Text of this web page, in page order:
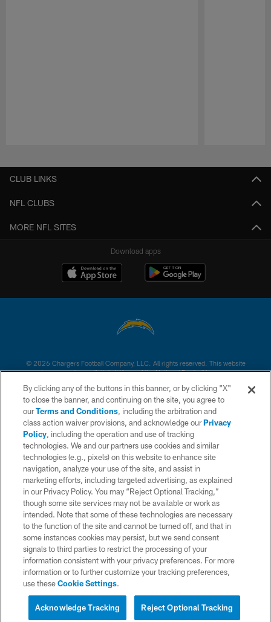
CLUB LINKS
NFL CLUBS
MORE NFL SITES
Download apps
© 2026 Chargers Football Company, LLC. All rights reserved. This website
is managed on a digital platform of the National Football League.
CONTACT US
WEBSITE ACCESSIBILITY
TERMS AND CONDITIONS
PRIVACY POLICY
SITE MAP
AD CHOICES
YOUR PRIVACY CHOICES
COOKIE SETTINGS
PREFERENCE CENTER
By clicking any of the buttons in this banner, or by clicking "X"
to close the banner, and continuing on the site, you agree to
ourTerms and Conditions, including the arbitration and
class action waiver provisions, and acknowledge ourPrivacy
Policy, including the operation and use of tracking
technologies. We and our partners use cookies and similar
technologies (e.g., pixels) on this website to enhance site
navigation, analyze your use of the site, and assist in
marketing efforts, including targeted advertising, as explained
in our Privacy Policy. You may “Reject Optional Tracking,”
though some site services may not be available or work as
intended. Note that some of these technologies are necessary
to the function of the site and cannot be turned off, and that in
some instances cookies may persist, but we send consent
signals to third parties to restrict the processing of your
information consistent with your privacy preferences. For more
information or to further customize your tracking preferences,
use theseCookie Settings.
Reject Optional Tracking
Acknowledge Tracking